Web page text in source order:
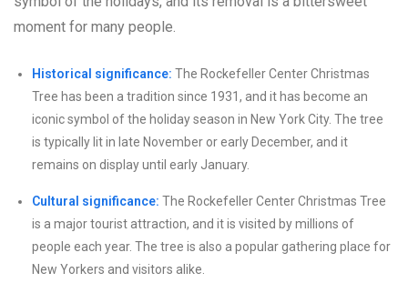
moment for many people.
Historical significance: The Rockefeller Center Christmas
Tree has been a tradition since 1931, and it has become an
iconic symbol of the holiday season in New York City. The tree
is typically lit in late November or early December, and it
remains on display until early January.
Cultural significance: The Rockefeller Center Christmas Tree
is a major tourist attraction, and it is visited by millions of
people each year. The tree is also a popular gathering place for
New Yorkers and visitors alike.